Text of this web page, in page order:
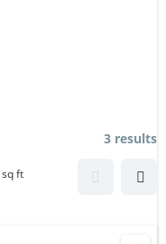
sq ft
3 results